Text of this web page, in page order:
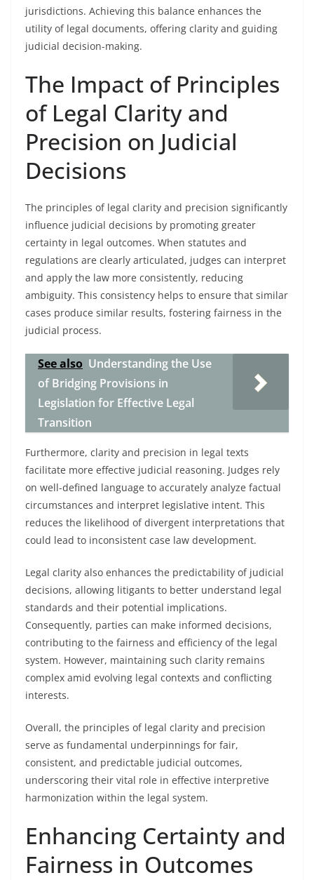
jurisdictions. Achieving this balance enhances the
utility of legal documents, offering clarity and guiding
judicial decision-making.
The Impact of Principles
of Legal Clarity and
Precision on Judicial
Decisions
The principles of legal clarity and precision significantly
influence judicial decisions by promoting greater
certainty in legal outcomes. When statutes and
regulations are clearly articulated, judges can interpret
and apply the law more consistently, reducing
ambiguity. This consistency helps to ensure that similar
cases produce similar results, fostering fairness in the
judicial process.
See also Understanding the Use
of Bridging Provisions in
Legislation for Effective Legal
Transition
Furthermore, clarity and precision in legal texts
facilitate more effective judicial reasoning. Judges rely
on well-defined language to accurately analyze factual
circumstances and interpret legislative intent. This
reduces the likelihood of divergent interpretations that
could lead to inconsistent case law development.
Legal clarity also enhances the predictability of judicial
decisions, allowing litigants to better understand legal
standards and their potential implications.
Consequently, parties can make informed decisions,
contributing to the fairness and efficiency of the legal
system. However, maintaining such clarity remains
complex amid evolving legal contexts and conflicting
interests.
Overall, the principles of legal clarity and precision
serve as fundamental underpinnings for fair,
consistent, and predictable judicial outcomes,
underscoring their vital role in effective interpretive
harmonization within the legal system.
Enhancing Certainty and
Fairness in Outcomes